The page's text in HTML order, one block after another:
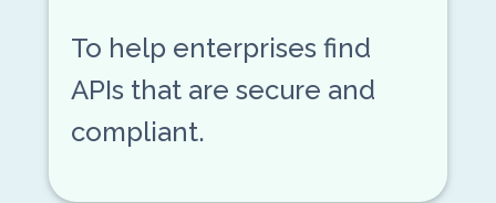
To help enterprises find
APIs that are secure and
compliant.